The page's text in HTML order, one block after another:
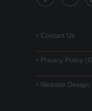
• Contact Us
• Privacy Policy
• Website